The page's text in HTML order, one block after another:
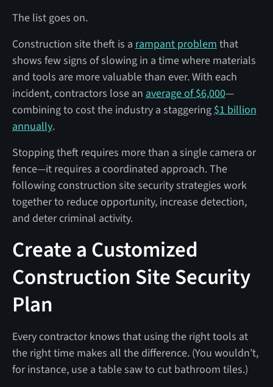
The list goes on.
Construction site theft is a rampant problem that
shows few signs of slowing in a time where materials
and tools are more valuable than ever. With each
incident, contractors lose an average of $6,000—
combining to cost the industry a staggering $1 billion
annually.
Stopping theft requires more than a single camera or
fence—it requires a coordinated approach. The
following construction site security strategies work
together to reduce opportunity, increase detection,
and deter criminal activity.
Create a Customized
Construction Site Security
Plan
Every contractor knows that using the right tools at
the right time makes all the difference. (You wouldn’t,
for instance, use a table saw to cut bathroom tiles.)